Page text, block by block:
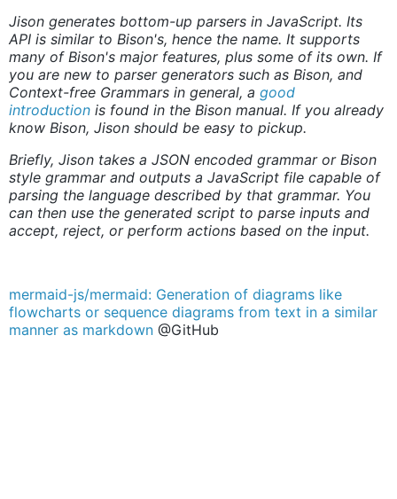
Jison generates bottom-up parsers in JavaScript. Its
API is similar to Bison's, hence the name. It supports
many of Bison's major features, plus some of its own. If
you are new to parser generators such as Bison, and
Context-free Grammars in general, a good
introduction is found in the Bison manual. If you already
know Bison, Jison should be easy to pickup.
Briefly, Jison takes a JSON encoded grammar or Bison
style grammar and outputs a JavaScript file capable of
parsing the language described by that grammar. You
can then use the generated script to parse inputs and
accept, reject, or perform actions based on the input.
mermaid-js/mermaid: Generation of diagrams like
flowcharts or sequence diagrams from text in a similar
manner as markdown @GitHub